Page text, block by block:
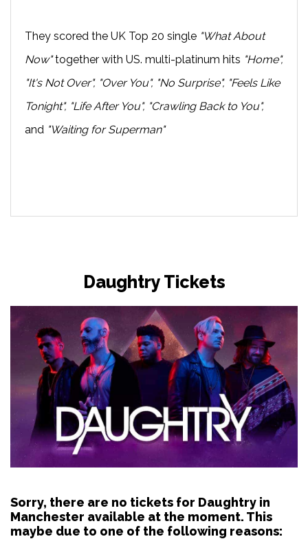
They scored the UK Top 20 single "What About
Now"together with US. multi-platinum hits "Home",
"It's Not Over", "Over You", "No Surprise", "Feels Like
Tonight", "Life After You", "Crawling Back to You",
and "Waiting for Superman"
Daughtry Tickets
Sorry, there are no tickets for Daughtry in
Manchester available at the moment. This
maybe due to one of the following reasons: